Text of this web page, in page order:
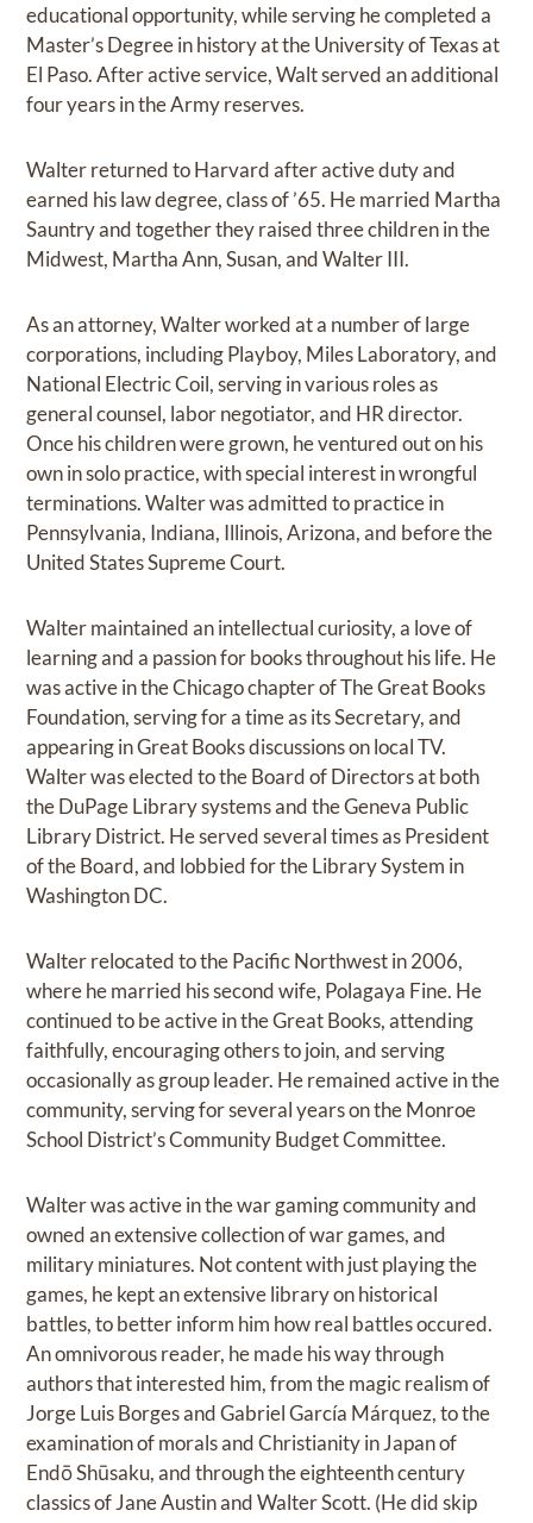
educational opportunity, while serving he completed a
Master’s Degree in history at the University of Texas at
El Paso. After active service, Walt served an additional
four years in the Army reserves.
Walter returned to Harvard after active duty and
earned his law degree, class of ’65. He married Martha
Sauntry and together they raised three children in the
Midwest, Martha Ann, Susan, and Walter III.
As an attorney, Walter worked at a number of large
corporations, including Playboy, Miles Laboratory, and
National Electric Coil, serving in various roles as
general counsel, labor negotiator, and HR director.
Once his children were grown, he ventured out on his
own in solo practice, with special interest in wrongful
terminations. Walter was admitted to practice in
Pennsylvania, Indiana, Illinois, Arizona, and before the
United States Supreme Court.
Walter maintained an intellectual curiosity, a love of
learning and a passion for books throughout his life. He
was active in the Chicago chapter of The Great Books
Foundation, serving for a time as its Secretary, and
appearing in Great Books discussions on local TV.
Walter was elected to the Board of Directors at both
the DuPage Library systems and the Geneva Public
Library District. He served several times as President
of the Board, and lobbied for the Library System in
Washington DC.
Walter relocated to the Pacific Northwest in 2006,
where he married his second wife, Polagaya Fine. He
continued to be active in the Great Books, attending
faithfully, encouraging others to join, and serving
occasionally as group leader. He remained active in the
community, serving for several years on the Monroe
School District’s Community Budget Committee.
Walter was active in the war gaming community and
owned an extensive collection of war games, and
military miniatures. Not content with just playing the
games, he kept an extensive library on historical
battles, to better inform him how real battles occured.
An omnivorous reader, he made his way through
authors that interested him, from the magic realism of
Jorge Luis Borges and Gabriel García Márquez, to the
examination of morals and Christianity in Japan of
Endō Shūsaku, and through the eighteenth century
classics of Jane Austin and Walter Scott. (He did skip